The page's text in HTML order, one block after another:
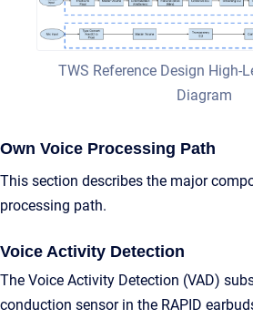
TWS Reference Design High-
Diagram
Own Voice Processing Path
This section describes the major
processing path.
Voice Activity Detection
The Voice Activity Detection (VAD)
conduction sensor in the RAPID